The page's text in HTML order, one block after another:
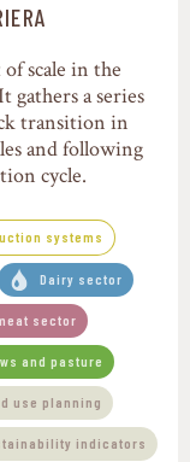
scale in the
gathers a series
transition in
and following
cycle.
systems
Dairy sector
sector
and pasture
use planning
indicators